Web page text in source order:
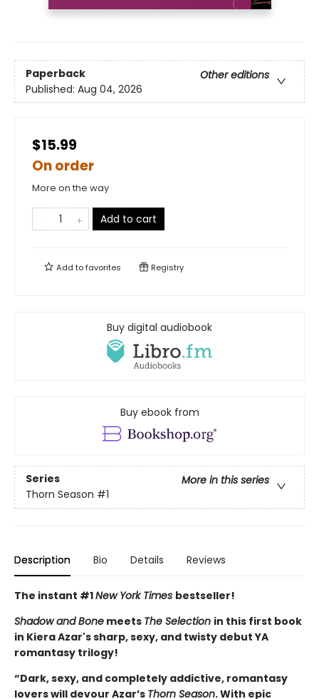
Paperback
Other editions
Published: Aug 04, 2026
$15.99
On order
More on the way
Add to cart
Add tofavorites Registry
Buy digital audiobook
Buy ebook from
Series
More in this series
Thorn Season #1
Description Bio Details Reviews
The instant #1New York Times bestseller!
Shadow and Bone meets The Selection in this first book
in Kiera Azar's sharp, sexy, and twisty debut YA
romantasy trilogy!
“Dark, sexy, and completely addictive, romantasy
lovers will devour Azar’s Thorn Season. With epic